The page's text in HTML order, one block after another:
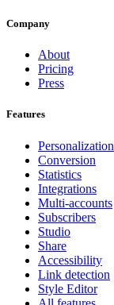
Company
About
Pricing
Press
Features
Personalization
Conversion
Statistics
Integrations
Multi-accounts
Subscribers
Studio
Share
Accessibility
Link detection
Style Editor